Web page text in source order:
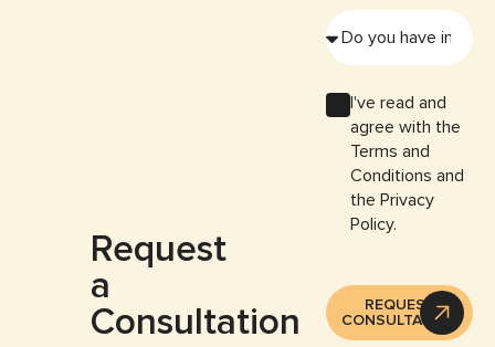
Request
a
Consultation
I've read and
agree with the
Terms and
Conditions and
the Privacy
Policy.
REQUEST
CONSULTATION